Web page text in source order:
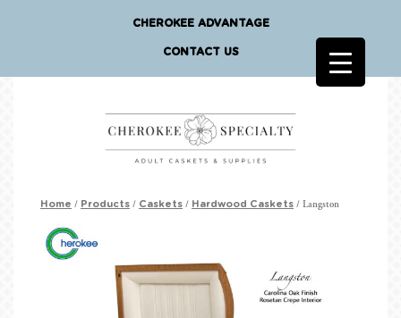
CHEROKEE ADVANTAGE
CONTACT US
Home / Products / Caskets / Hardwood Caskets / Langston